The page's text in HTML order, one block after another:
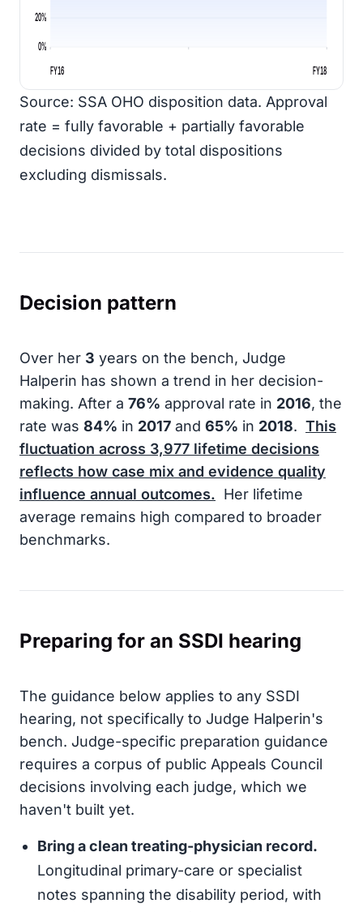
0%
20%
FY16 FY18
Source: SSA OHO disposition data. Approval
rate = fully favorable + partially favorable
decisions divided by total dispositions
excluding dismissals.
Decision pattern
Over her 3 years on the bench, Judge
Halperin has shown a trend in her decision-
making. After a 76% approval rate in 2016, the
rate was 84% in 2017 and 65% in 2018. This
fluctuation across 3,977 lifetime decisions
reflects how case mix and evidence quality
influence annual outcomes. Her lifetime
average remains high compared to broader
benchmarks.
Preparing for an SSDI hearing
The guidance below applies to any SSDI
hearing, not specifically to Judge Halperin's
bench. Judge-specific preparation guidance
requires a corpus of public Appeals Council
decisions involving each judge, which we
haven't built yet.
Bring a clean treating-physician record.
Longitudinal primary-care or specialist
notes spanning the disability period, with